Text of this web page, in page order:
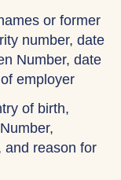
or former
number, date
Number, date
employer
of birth,
and reason for